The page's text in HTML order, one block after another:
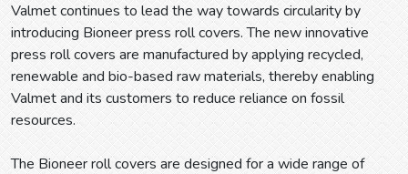
Valmet continues to lead the way towards circularity by
introducing Bioneer press roll covers. The new innovative
press roll covers are manufactured by applying recycled,
renewable and bio-based raw materials, thereby enabling
Valmet and its customers to reduce reliance on fossil
resources.
The Bioneer roll covers are designed for a wide range of